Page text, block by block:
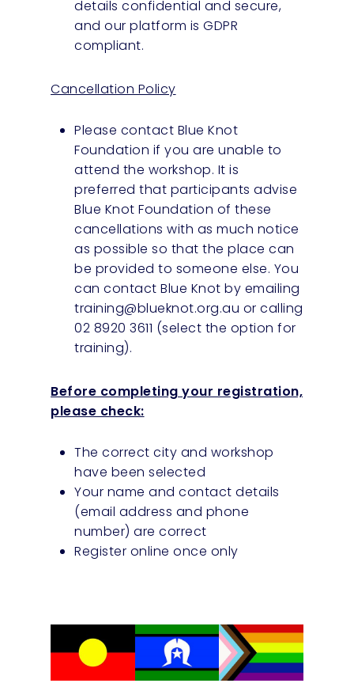
details confidential and secure,
and our platform is GDPR
compliant.
Cancellation Policy
Please contact Blue Knot
Foundation if you are unable to
attend the workshop. It is
preferred that participants advise
Blue Knot Foundation of these
cancellations with as much notice
as possible so that the place can
be provided to someone else. You
can contact Blue Knot by emailing
training@blueknot.org.au or calling
02 8920 3611 (select the option for
training).
Before completing your registration,
please check:
The correct city and workshop
have been selected
Your name and contact details
(email address and phone
number) are correct
Register online once only